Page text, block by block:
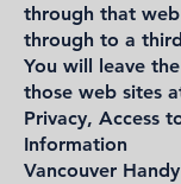
through that
through to a
You will leave
those web sites
Privacy, Access
Information
Vancouver